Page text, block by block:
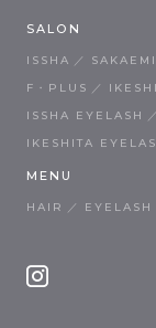
SALON
ISSHA
F・PLUS
ISSHA EYELASH
IKESHITA
MENU
HAIR EYELASH